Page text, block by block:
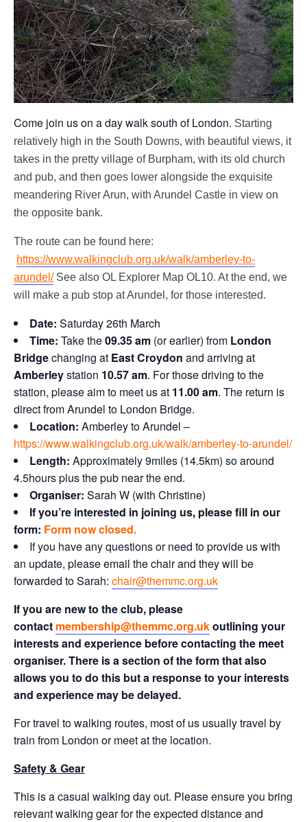
Come join us on a day walk south of London. Starting
relatively high in the South Downs, with beautiful views, it
takes in the pretty village of Burpham, with its old church
and pub, and then goes lower alongside the exquisite
meandering River Arun, with Arundel Castle in view on
the opposite bank.
The route can be found here:
https://www.walkingclub.org.uk/walk/amberley-to-
arundel/ See also OL Explorer Map OL10. At the end, we
will make a pub stop at Arundel, for those interested.
Date: Saturday 26th March
Time: Take the09.35 am (or earlier) from London
Bridgechanging at East Croydon and arriving at
Amberleystation 10.57 am. For those driving to the
station, please aim to meet us at 11.00 am. The return is
direct from Arundel to London Bridge.
Location: Amberley to Arundel –
https://www.walkingclub.org.uk/walk/amberley-to-arundel/
Length: Approximately 9miles (14.5km) so around
4.5hours plus the pub near the end.
Organiser: Sarah W (with Christine)
If you’re interested in joining us, please fill in our
form: Form now closed.
If you have any questions or need to provide us with
an update, please email the chair and they will be
forwarded to Sarah: chair@themmc.org.uk
If you are new to the club, please
contact membership@themmc.org.ukoutlining your
interests and experience before contacting the meet
organiser. There is a section of the form that also
allows you to do this but a response to your interests
and experience may be delayed.
For travel to walking routes, most of us usually travel by
train from London or meet at the location.
Safety & Gear
This is a casual walking day out. Please ensure you bring
relevant walking gear for the expected distance and